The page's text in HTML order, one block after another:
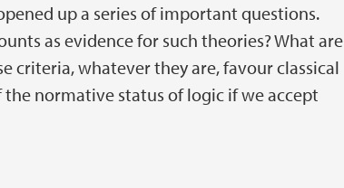
up a series of important questions.
as evidence for such theories? What are
criteria, whatever they are, favour classical
normative status of logic if we accept